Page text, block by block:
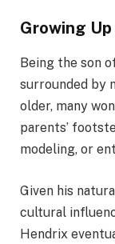
Growing
Being the son
surrounded by
older, many
parents’
modeling, or
Given his
cultural
Hendrix